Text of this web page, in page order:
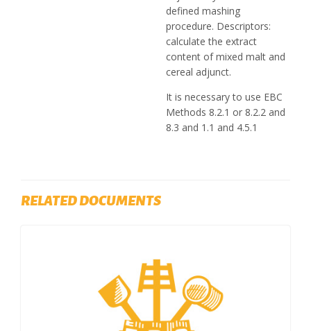
defined mashing
procedure. Descriptors:
calculate the extract
content of mixed malt and
cereal adjunct.
It is necessary to use EBC
Methods 8.2.1 or 8.2.2 and
8.3 and 1.1 and 4.5.1
RELATED DOCUMENTS